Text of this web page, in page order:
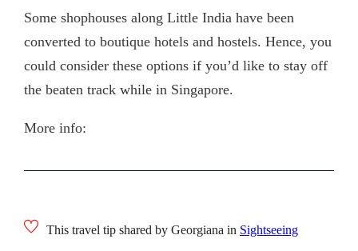
Some shophouses along Little India have been
converted to boutique hotels and hostels. Hence, you
could consider these options if you’d like to stay off
the beaten track while in Singapore.
More info:
This travel tip shared by Georgiana in Sightseeing